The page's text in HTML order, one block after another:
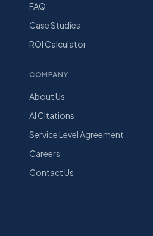
FAQ
Case Studies
ROI Calculator
COMPANY
About Us
AI Citations
Service Level Agreement
Careers
Contact Us